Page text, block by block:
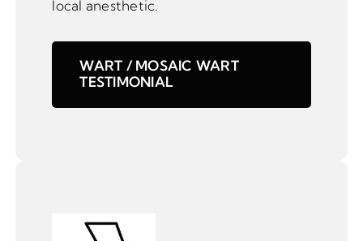
local anesthetic.
WART / MOSAIC WART
TESTIMONIAL